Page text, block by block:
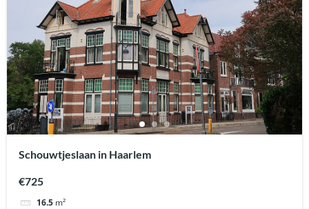
Schouwtjeslaan in Haarlem
€725
16.5 m²